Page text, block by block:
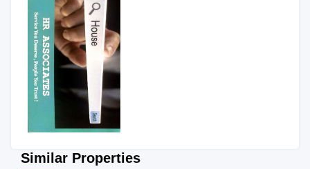
Similar Properties